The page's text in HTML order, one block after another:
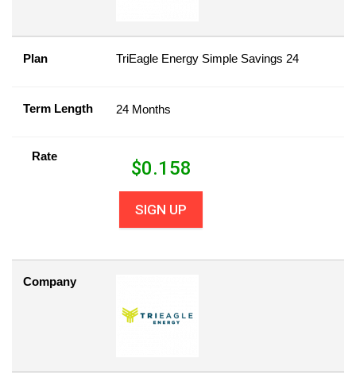
Plan TriEagle Energy Simple Savings 24
Term Length 24 Months
Rate
$0.158
SIGN UP
Company